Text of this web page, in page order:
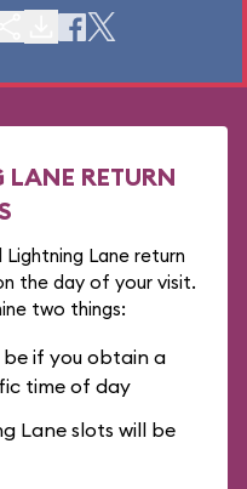
RETURN
Lane return
the day of your visit.
two things:
if you obtain a
time of day
Lane slots will be